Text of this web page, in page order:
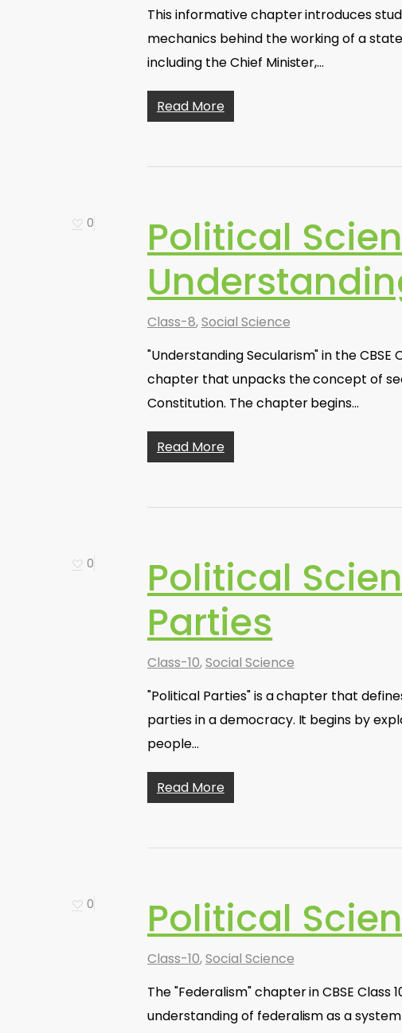
This informative chapter introduces
mechanics behind the working of a
including the Chief Minister,…
Read More
0
Political
Class-8,Social Science
"Understanding Secularism" in the CBSE
chapter that unpacks the concept of
Constitution. The chapter begins…
Read More
0
Political
Parties
Class-10,Social Science
"Political Parties" is a chapter that
parties in a democracy. It begins by
people…
Read More
0 Political
Class-10,Social Science
The "Federalism" chapter in CBSE
understanding of federalism as a